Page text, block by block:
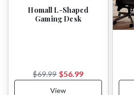
Homall L-Shaped
Gaming Desk
$69.99 $56.99
View